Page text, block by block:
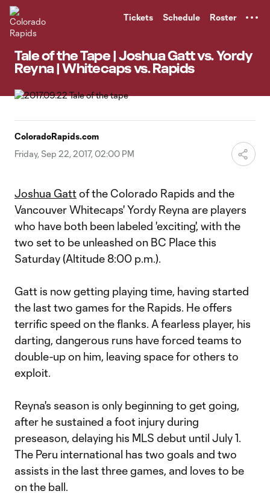
Tickets Schedule Roster
Tale of the Tape | Joshua Gatt vs. Yordy
Reyna | Whitecaps vs. Rapids
ColoradoRapids.com
Friday, Sep 22, 2017, 02:00 PM
Joshua Gattof the Colorado Rapids and the
Vancouver Whitecaps' Yordy Reyna are players
who have both been labeled 'exciting', with the
two set to be unleashed on BC Place this
Saturday (Altitude 8:00 p.m.).
Gatt is now getting playing time, having started
the last two games for the Rapids. He offers
terrific speed on the flanks. A fearless player, his
darting, dangerous runs have forced teams to
double-up on him, leaving space for others to
exploit.
Reyna's season is only beginning to get going,
after he sustained a foot injury during
preseason, delaying his MLS debut until July 1.
The Peru international has two goals and two
assists in the last three games, and loves to be
on the ball.